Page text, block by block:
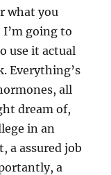
what you
going to
use it actual
Everything’s
all
dream of,
in an
a assured job
a